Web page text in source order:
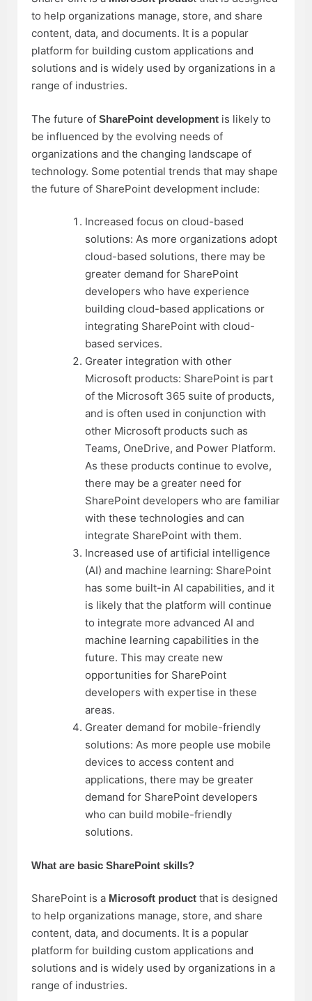
to help organizations manage, store, and share
content, data, and documents. It is a popular
platform for building custom applications and
solutions and is widely used by organizations in a
range of industries.
The future of SharePoint development is likely to
be influenced by the evolving needs of
organizations and the changing landscape of
technology. Some potential trends that may shape
the future of SharePoint development include:
Increased focus on cloud-based
solutions: As more organizations adopt
cloud-based solutions, there may be
greater demand for SharePoint
developers who have experience
building cloud-based applications or
integrating SharePoint with cloud-
based services.
Greater integration with other
Microsoft products: SharePoint is part
of the Microsoft 365 suite of products,
and is often used in conjunction with
other Microsoft products such as
Teams, OneDrive, and Power Platform.
As these products continue to evolve,
there may be a greater need for
SharePoint developers who are familiar
with these technologies and can
integrate SharePoint with them.
Increased use of artificial intelligence
(AI) and machine learning: SharePoint
has some built-in AI capabilities, and it
is likely that the platform will continue
to integrate more advanced AI and
machine learning capabilities in the
future. This may create new
opportunities for SharePoint
developers with expertise in these
areas.
Greater demand for mobile-friendly
solutions: As more people use mobile
devices to access content and
applications, there may be greater
demand for SharePoint developers
who can build mobile-friendly
solutions.
What are basic SharePoint skills?
SharePoint is a Microsoft product that is designed
to help organizations manage, store, and share
content, data, and documents. It is a popular
platform for building custom applications and
solutions and is widely used by organizations in a
range of industries.